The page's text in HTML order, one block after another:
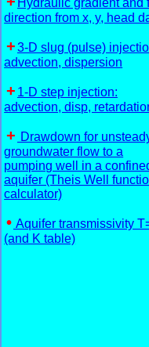
Hydraulic gradient and
direction from x, y, head
3-D slug (pulse)
advection, dispersion
1-D step injection:
advection, disp,
Drawdown for
groundwater flow to a
pumping well in a
aquifer (Theis Well
calculator)
Aquifer transmissivity
(and K table)